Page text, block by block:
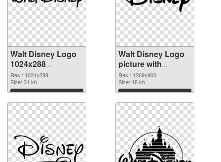
Walt Disney Logo
1024x288
transparent PNG
graphic
Res.: 1024x288
Size: 31 kb
Download
Walt Disney Logo
picture with
transparent
background PNG
image
Res.: 1269x900
Size: 18 kb
Download